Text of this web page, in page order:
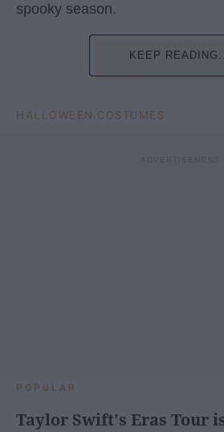
spooky season.
KEEP
HALLOWEEN COSTUMES
POPULAR
Taylor Swift's Eras Tour